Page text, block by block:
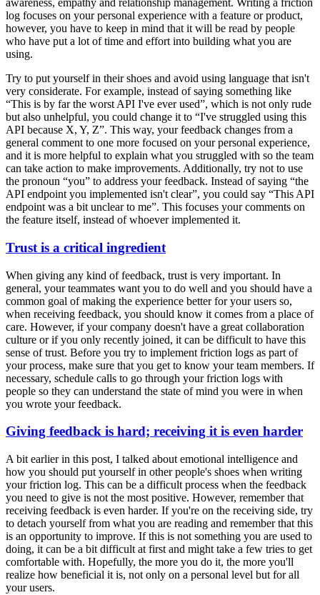
awareness, empathy and relationship management. Writing a friction
log focuses on your personal experience with a feature or product,
however, you have to keep in mind that it will be read by people
who have put a lot of time and effort into building what you are
using.
Try to put yourself in their shoes and avoid using language that isn't
very considerate. For example, instead of saying something like
“This is by far the worst API I've ever used”, which is not only rude
but also unhelpful, you could change it to “I've struggled using this
API because X, Y, Z”. This way, your feedback changes from a
general comment to one more focused on your personal experience,
and it is more helpful to explain what you struggled with so the team
can take action to make improvements. Additionally, try not to use
the pronoun “you” to address your feedback. Instead of saying “the
API endpoint you implemented isn't clear”, you could say “This API
endpoint was a bit unclear to me”. This focuses your comments on
the feature itself, instead of whoever implemented it.
Trust is a critical ingredient
When giving any kind of feedback, trust is very important. In
general, your teammates want you to do well and you should have a
common goal of making the experience better for your users so,
when receiving feedback, you should know it comes from a place of
care. However, if your company doesn't have a great collaboration
culture or if you only recently joined, it can be difficult to have this
sense of trust. Before you try to implement friction logs as part of
your process, make sure that you get to know your team members. If
necessary, schedule calls to go through your friction logs with
people so they can understand the state of mind you were in when
you wrote your feedback.
Giving feedback is hard; receiving it is even harder
A bit earlier in this post, I talked about emotional intelligence and
how you should put yourself in other people's shoes when writing
your friction log. This can be a difficult process when the feedback
you need to give is not the most positive. However, remember that
receiving feedback is even harder. If you're on the receiving side, try
to detach yourself from what you are reading and remember that this
is an opportunity to improve. If this is not something you are used to
doing, it can be a bit difficult at first and might take a few tries to get
comfortable with. Hopefully, the more you do it, the more you'll
realize how beneficial it is, not only on a personal level but for all
your users.